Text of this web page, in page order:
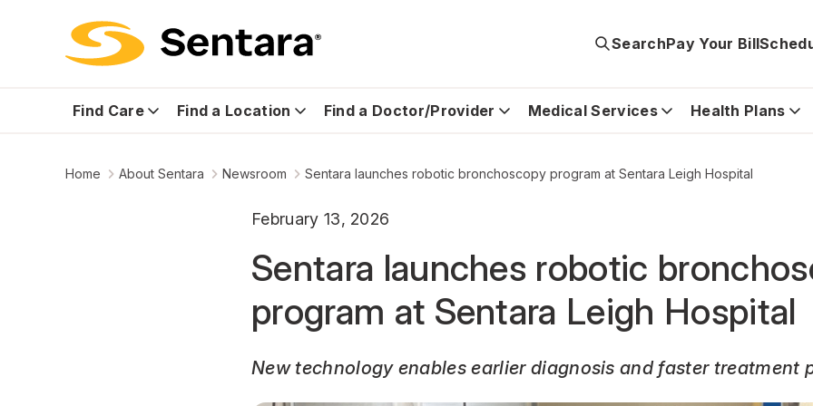
SearchPay Your Bill
Find Care Find a Location Find a Doctor/Provider Medical Services Health Plans
Home About Sentara Newsroom Sentara launches robotic bronchoscopy program at Sentara Leigh Hospital
February 13, 2026
Sentara launches robotic
program at Sentara Leigh Hospital
New technology enables earlier diagnosis and faster treatment